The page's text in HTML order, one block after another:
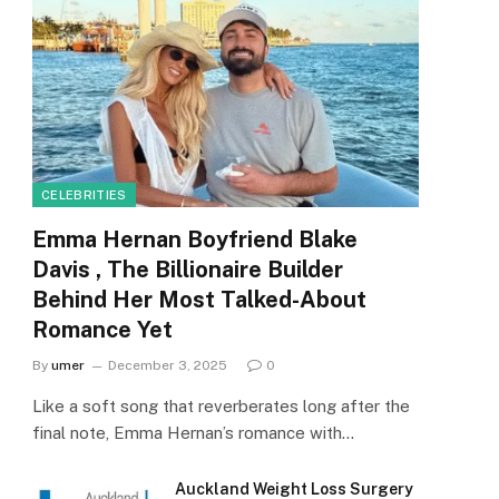
CELEBRITIES
Emma Hernan Boyfriend Blake
Davis , The Billionaire Builder
Behind Her Most Talked-About
Romance Yet
By umer December 3, 2025 0
Like a soft song that reverberates long after the
final note, Emma Hernan’s romance with…
Auckland Weight Loss Surgery